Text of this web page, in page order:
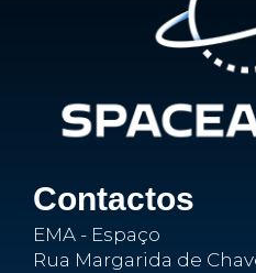
Contactos
EMA - Espaço
Rua Margarida de